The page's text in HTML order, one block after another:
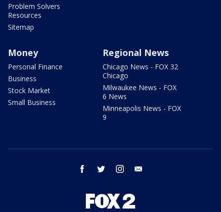
Problem Solvers
Resources
Sitemap
Money
Personal Finance
Business
Stock Market
Small Business
Regional News
Chicago News - FOX 32
Chicago
Milwaukee News - FOX
6 News
Minneapolis News - FOX
9
facebook twitter instagram